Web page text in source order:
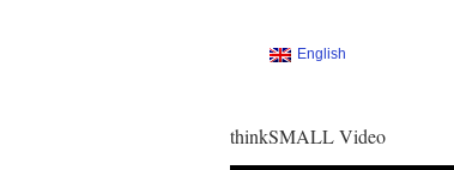
English
thinkSMALL Video